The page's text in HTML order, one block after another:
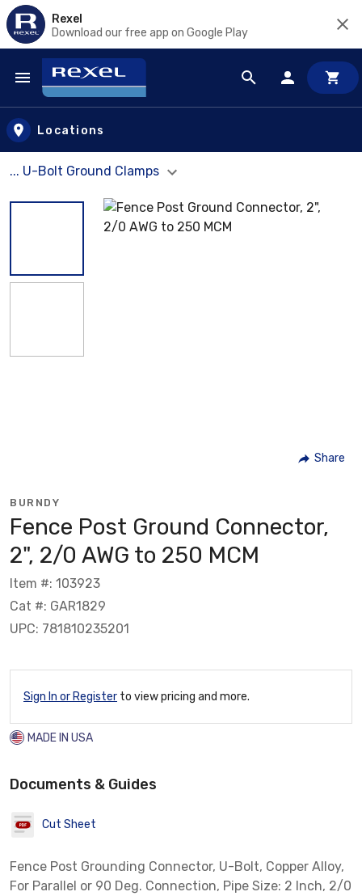
Rexel
Download our free app on Google Play
Skip to main content
Locations
... U-Bolt Ground Clamps
Share
BURNDY
Fence Post Ground Connector,
2", 2/0 AWG to 250 MCM
Item #: 103923
Cat #: GAR1829
UPC: 781810235201
Sign In or Register to view pricing and more.
MADE IN USA
Documents & Guides
Cut Sheet
Fence Post Grounding Connector, U-Bolt, Copper Alloy,
For Parallel or 90 Deg. Connection, Pipe Size: 2 Inch, 2/0